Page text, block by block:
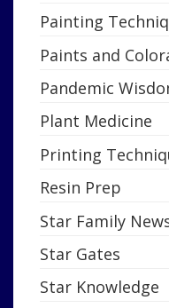
Painting
Paints and
Pandemic
Plant Medicine
Printing
Resin Prep
Star Family
Star Gates
Star Knowledge